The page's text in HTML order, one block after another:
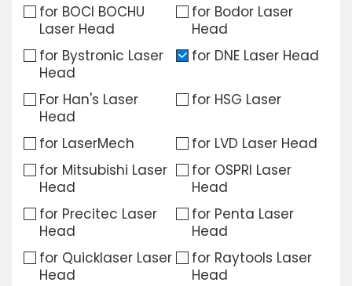
Company
Download
Contact Us
for BOCI BOCHU
Laser Head
for Bodor Laser
Head
for Bystronic Laser
Head
for DNE Laser Head
For Han's Laser
Head
for HSG Laser
for LaserMech
for LVD Laser Head
for Mitsubishi Laser
Head
for OSPRI Laser
Head
for Precitec Laser
Head
for Penta Laser
Head
for Quicklaser Laser
Head
for Raytools Laser
Head